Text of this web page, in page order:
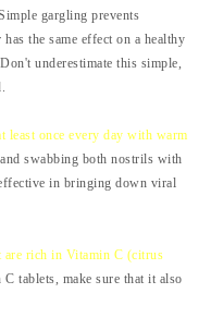
gargling prevents
the same effect on a healthy
underestimate this simple,
least once every day with warm
swabbing both nostrils with
in bringing down viral
rich in Vitamin C (citrus
tablets, make sure that it also